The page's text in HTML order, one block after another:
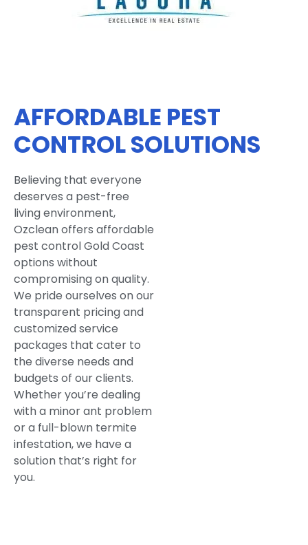
AFFORDABLE PEST
CONTROL SOLUTIONS
Believing that everyone
deserves a pest-free
living environment,
Ozclean offers affordable
pest control Gold Coast
options without
compromising on quality.
We pride ourselves on our
transparent pricing and
customized service
packages that cater to
the diverse needs and
budgets of our clients.
Whether you’re dealing
with a minor ant problem
or a full-blown termite
infestation, we have a
solution that’s right for
you.